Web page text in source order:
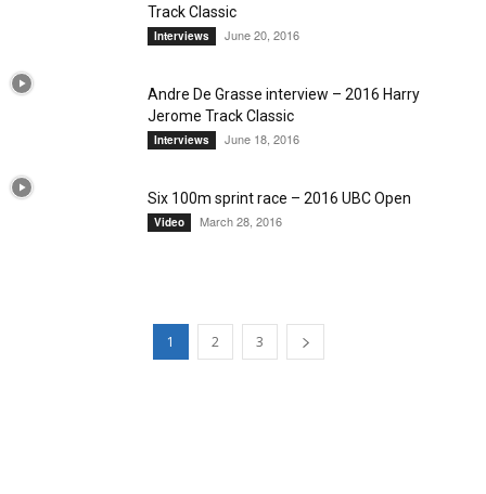
Track Classic
Interviews June 20, 2016
Andre De Grasse interview – 2016 Harry
Jerome Track Classic
Interviews June 18, 2016
Six 100m sprint race – 2016 UBC Open
Video March 28, 2016
1 2 3